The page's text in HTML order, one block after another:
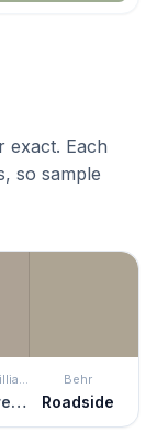
exact. Each
so sample
Mega Greige
Behr
Roadside